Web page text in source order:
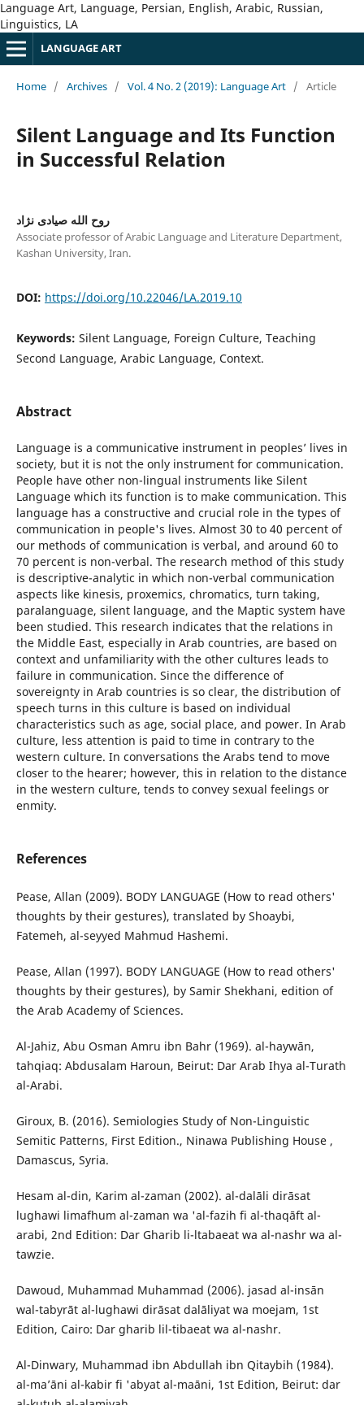
Language Art, Language, Persian, English, Arabic, Russian,
Linguistics, LA
LANGUAGE ART
Home / Archives / Vol. 4 No. 2 (2019): Language Art / Article
Silent Language and Its Function
in Successful Relation
روح الله صیادی نژاد
Associate professor of Arabic Language and Literature Department,
Kashan University, Iran.
DOI: https://doi.org/10.22046/LA.2019.10
Keywords: Silent Language, Foreign Culture, Teaching
Second Language, Arabic Language, Context.
Abstract
Language is a communicative instrument in peoplesʼ lives in
society, but it is not the only instrument for communication.
People have other non-lingual instruments like Silent
Language which its function is to make communication. This
language has a constructive and crucial role in the types of
communication in people's lives. Almost 30 to 40 percent of
our methods of communication is verbal, and around 60 to
70 percent is non-verbal. The research method of this study
is descriptive-analytic in which non-verbal communication
aspects like kinesis, proxemics, chromatics, turn taking,
paralanguage, silent language, and the Maptic system have
been studied. This research indicates that the relations in
the Middle East, especially in Arab countries, are based on
context and unfamiliarity with the other cultures leads to
failure in communication. Since the difference of
sovereignty in Arab countries is so clear, the distribution of
speech turns in this culture is based on individual
characteristics such as age, social place, and power. In Arab
culture, less attention is paid to time in contrary to the
western culture. In conversations the Arabs tend to move
closer to the hearer; however, this in relation to the distance
in the western culture, tends to convey sexual feelings or
enmity.
References
Pease, Allan (2009). BODY LANGUAGE (How to read others'
thoughts by their gestures), translated by Shoaybi,
Fatemeh, al-seyyed Mahmud Hashemi.
Pease, Allan (1997). BODY LANGUAGE (How to read others'
thoughts by their gestures), by Samir Shekhani, edition of
the Arab Academy of Sciences.
Al-Jahiz, Abu Osman Amru ibn Bahr (1969). al-haywān,
tahqiaq: Abdusalam Haroun, Beirut: Dar Arab Ihya al-Turath
al-Arabi.
Giroux, B. (2016). Semiologies Study of Non-Linguistic
Semitic Patterns, First Edition., Ninawa Publishing House ,
Damascus, Syria.
Hesam al-din, Karim al-zaman (2002). al-dalāli dirāsat
lughawi limafhum al-zaman wa 'al-fazih fi al-thaqāft al-
arabi, 2nd Edition: Dar Gharib li-ltabaeat wa al-nashr wa al-
tawzie.
Dawoud, Muhammad Muhammad (2006). jasad al-insān
wal-tabyrāt al-lughawi dirāsat dalāliyat wa moejam, 1st
Edition, Cairo: Dar gharib lil-tibaeat wa al-nashr.
Al-Dinwary, Muhammad ibn Abdullah ibn Qitaybih (1984).
al-ma’āni al-kabir fi 'abyat al-maāni, 1st Edition, Beirut: dar